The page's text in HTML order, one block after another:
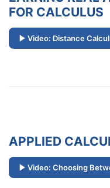
FOR CALCULUS
Video: Distance
APPLIED
Video: Choosing